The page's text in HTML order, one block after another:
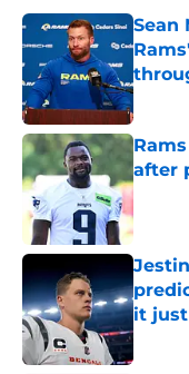
Sean
after
it